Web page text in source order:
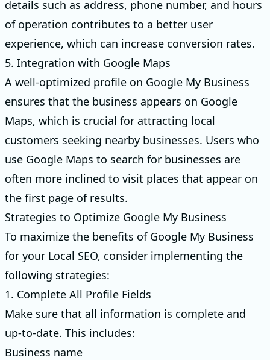
details such as address, phone number, and hours
of operation contributes to a better user
experience, which can increase conversion rates.
5. Integration with Google Maps
A well-optimized profile on Google My Business
ensures that the business appears on Google
Maps, which is crucial for attracting local
customers seeking nearby businesses. Users who
use Google Maps to search for businesses are
often more inclined to visit places that appear on
the first page of results.
Strategies to Optimize Google My Business
To maximize the benefits of Google My Business
for your Local SEO, consider implementing the
following strategies:
1. Complete All Profile Fields
Make sure that all information is complete and
up-to-date. This includes:
Business name